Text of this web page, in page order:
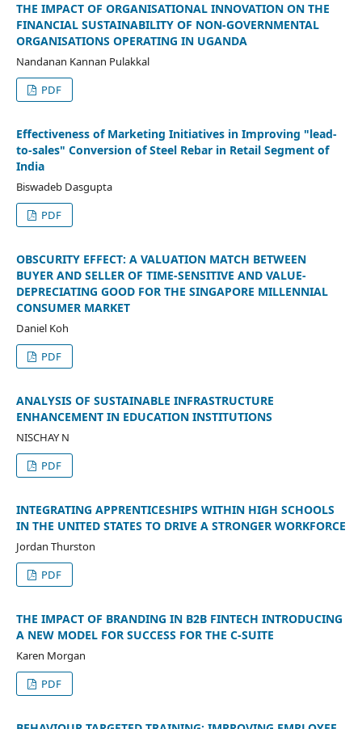
THE IMPACT OF ORGANISATIONAL INNOVATION ON THE
FINANCIAL SUSTAINABILITY OF NON-GOVERNMENTAL
ORGANISATIONS OPERATING IN UGANDA
Nandanan Kannan Pulakkal
PDF
Effectiveness of Marketing Initiatives in Improving "lead-
to-sales" Conversion of Steel Rebar in Retail Segment of
India
Biswadeb Dasgupta
PDF
OBSCURITY EFFECT: A VALUATION MATCH BETWEEN
BUYER AND SELLER OF TIME-SENSITIVE AND VALUE-
DEPRECIATING GOOD FOR THE SINGAPORE MILLENNIAL
CONSUMER MARKET
Daniel Koh
PDF
ANALYSIS OF SUSTAINABLE INFRASTRUCTURE
ENHANCEMENT IN EDUCATION INSTITUTIONS
NISCHAY N
PDF
INTEGRATING APPRENTICESHIPS WITHIN HIGH SCHOOLS
IN THE UNITED STATES TO DRIVE A STRONGER WORKFORCE
Jordan Thurston
PDF
THE IMPACT OF BRANDING IN B2B FINTECH INTRODUCING
A NEW MODEL FOR SUCCESS FOR THE C-SUITE
Karen Morgan
PDF